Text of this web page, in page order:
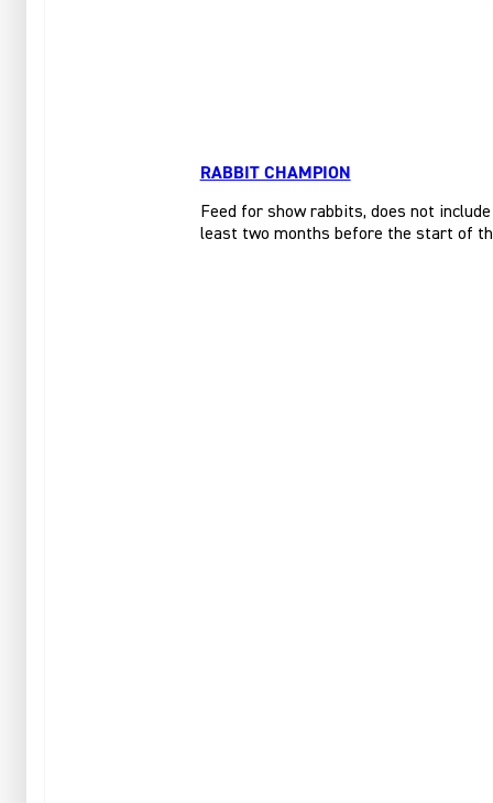
RABBIT CHAMPION
Feed for show rabbits, does not
least two months before the start of